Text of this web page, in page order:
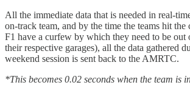
All the immediate data that is needed in real-
on-track team, and by the time the teams hit
F1 have a curfew by which they need to be out
their respective garages), all the data gathered
weekend session is sent back to the AMRTC.
*This becomes 0.02 seconds when the team is